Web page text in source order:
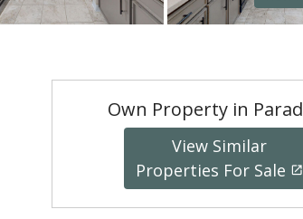
Own Property in
View Similar
Properties For Sale
launch